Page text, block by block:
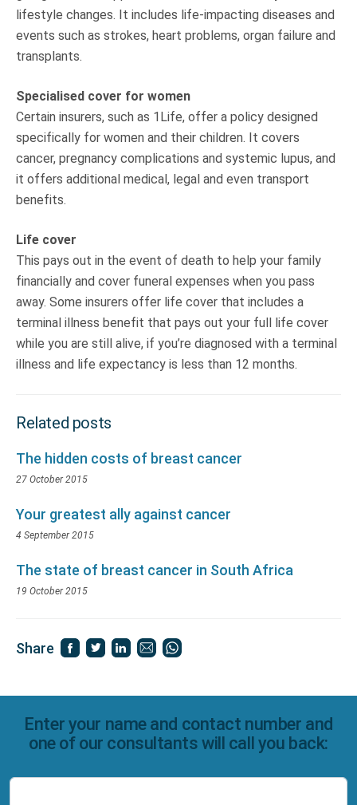
lifestyle changes. It includes life-impacting diseases and
events such as strokes, heart problems, organ failure and
transplants.
Specialised cover for women
Certain insurers, such as 1Life, offer a policy designed
specifically for women and their children. It covers
cancer, pregnancy complications and systemic lupus, and
it offers additional medical, legal and even transport
benefits.
Life cover
This pays out in the event of death to help your family
financially and cover funeral expenses when you pass
away. Some insurers offer life cover that includes a
terminal illness benefit that pays out your full life cover
while you are still alive, if you’re diagnosed with a terminal
illness and life expectancy is less than 12 months.
Related posts
The hidden costs of breast cancer
27 October 2015
Your greatest ally against cancer
4 September 2015
The state of breast cancer in South Africa
19 October 2015
Share
Enter your name and contact number and
one of our consultants will call you back: